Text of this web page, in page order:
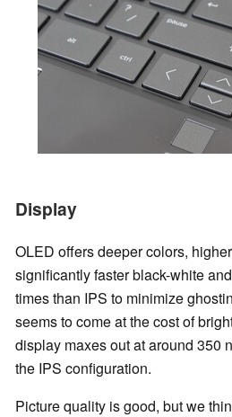
Display
OLED offers deeper colors,
significantly faster black-white
times than IPS to minimize
seems to come at the cost of
display maxes out at around 350
the IPS configuration.
Picture quality is good, but we